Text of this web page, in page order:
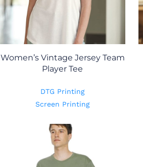
Women’s Vintage Jersey Team
Player Tee
DTG Printing
Screen Printing